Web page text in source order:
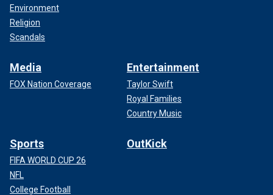
Environment
Religion
Scandals
Media
FOX Nation Coverage
Entertainment
Taylor Swift
Royal Families
Country Music
Sports
FIFA WORLD CUP 26
NFL
College Football
OutKick